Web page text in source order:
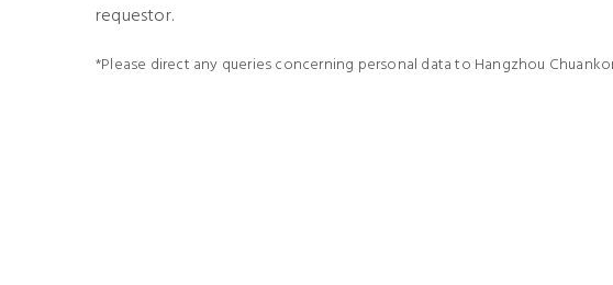
requestor.
*Please direct any queries concerning personal data to Hangzhou